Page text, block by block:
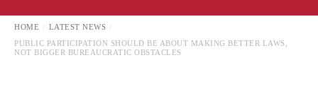
HOME
LATEST NEWS
PUBLIC PARTICIPATION SHOULD BE ABOUT MAKING BETTER LAWS,
NOT BIGGER BUREAUCRATIC OBSTACLES